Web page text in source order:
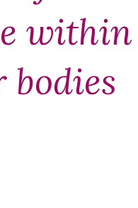
within
bodies